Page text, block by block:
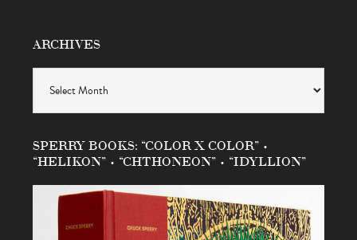
ARCHIVES
SPERRY BOOKS: “COLOR X COLOR” •
“HELIKON” • “CHTHONEON” • “IDYLLION”